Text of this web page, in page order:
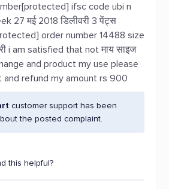
ifsc code ubi n
27 मई 2018 डिलीवरी 3 पेंट्स
order number 14488 size
i am satisfied that not माय साइज
and product my use please
and refund my amount rs 900
customer support has been
the posted complaint.
this helpful?